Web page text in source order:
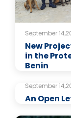
September
New
in the
Benin
September
An Open